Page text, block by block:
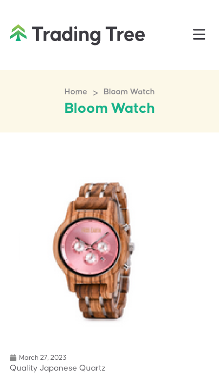
Home > Bloom Watch
Bloom Watch
March 27, 2023
Quality Japanese Quartz